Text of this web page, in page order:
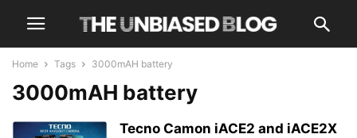
Home Tags 3000mAH battery
3000mAH battery
Tecno Camon iACE2 and iACE2X